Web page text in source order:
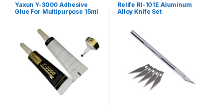
Yaxun Y-3000 Adhesive
Glue For Multipurpose 15ml
Relife Rl-101E Aluminum
Alloy Knife Set